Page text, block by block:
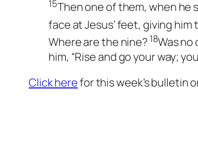
15Then one of them, when he
face at Jesus’ feet, giving him
Where are the nine? 18Was
him, “Rise and go your way;
Click herefor this week’s bulletin